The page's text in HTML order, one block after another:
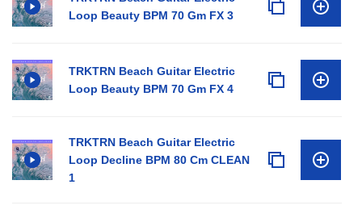
Loop Beauty BPM 70 Gm FX 3
TRKTRN Beach Guitar Electric
Loop Beauty BPM 70 Gm FX 4
TRKTRN Beach Guitar Electric
Loop Decline BPM 80 Cm CLEAN
1